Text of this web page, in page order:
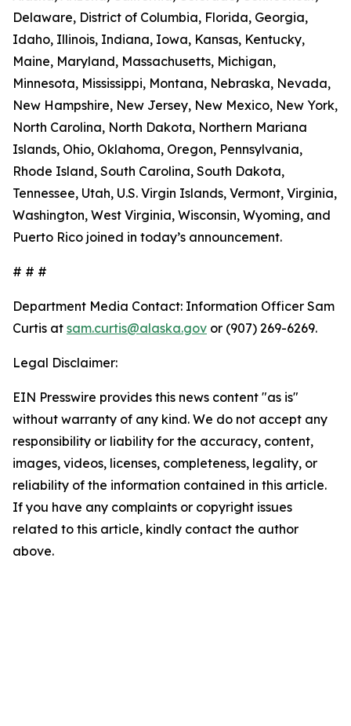
Delaware, District of Columbia, Florida, Georgia,
Idaho, Illinois, Indiana, Iowa, Kansas, Kentucky,
Maine, Maryland, Massachusetts, Michigan,
Minnesota, Mississippi, Montana, Nebraska, Nevada,
New Hampshire, New Jersey, New Mexico, New York,
North Carolina, North Dakota, Northern Mariana
Islands, Ohio, Oklahoma, Oregon, Pennsylvania,
Rhode Island, South Carolina, South Dakota,
Tennessee, Utah, U.S. Virgin Islands, Vermont, Virginia,
Washington, West Virginia, Wisconsin, Wyoming, and
Puerto Rico joined in today’s announcement.
# # #
Department Media Contact: Information Officer Sam
Curtis at sam.curtis@alaska.gov or (907) 269-6269.
Legal Disclaimer:
EIN Presswire provides this news content "as is"
without warranty of any kind. We do not accept any
responsibility or liability for the accuracy, content,
images, videos, licenses, completeness, legality, or
reliability of the information contained in this article.
If you have any complaints or copyright issues
related to this article, kindly contact the author
above.